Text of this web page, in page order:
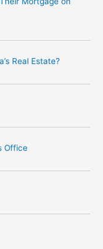
Real Estate?
Office